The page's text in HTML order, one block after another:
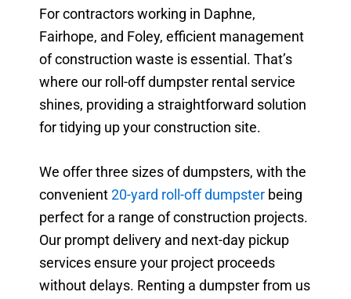
For contractors working in Daphne,
Fairhope, and Foley, efficient management
of construction waste is essential. That’s
where our roll-off dumpster rental service
shines, providing a straightforward solution
for tidying up your construction site.
We offer three sizes of dumpsters, with the
convenient20-yard roll-off dumpster being
perfect for a range of construction projects.
Our prompt delivery and next-day pickup
services ensure your project proceeds
without delays. Renting a dumpster from us